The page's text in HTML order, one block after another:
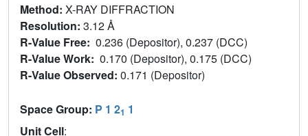
Method: X-RAY DIFFRACTION
Resolution: 3.12 Å
R-Value Free: 0.236 (Depositor), 0.237 (DCC)
R-Value Work: 0.170 (Depositor), 0.175 (DCC)
R-Value Observed: 0.171 (Depositor)
Space Group: P 1 21 1
Unit Cell: